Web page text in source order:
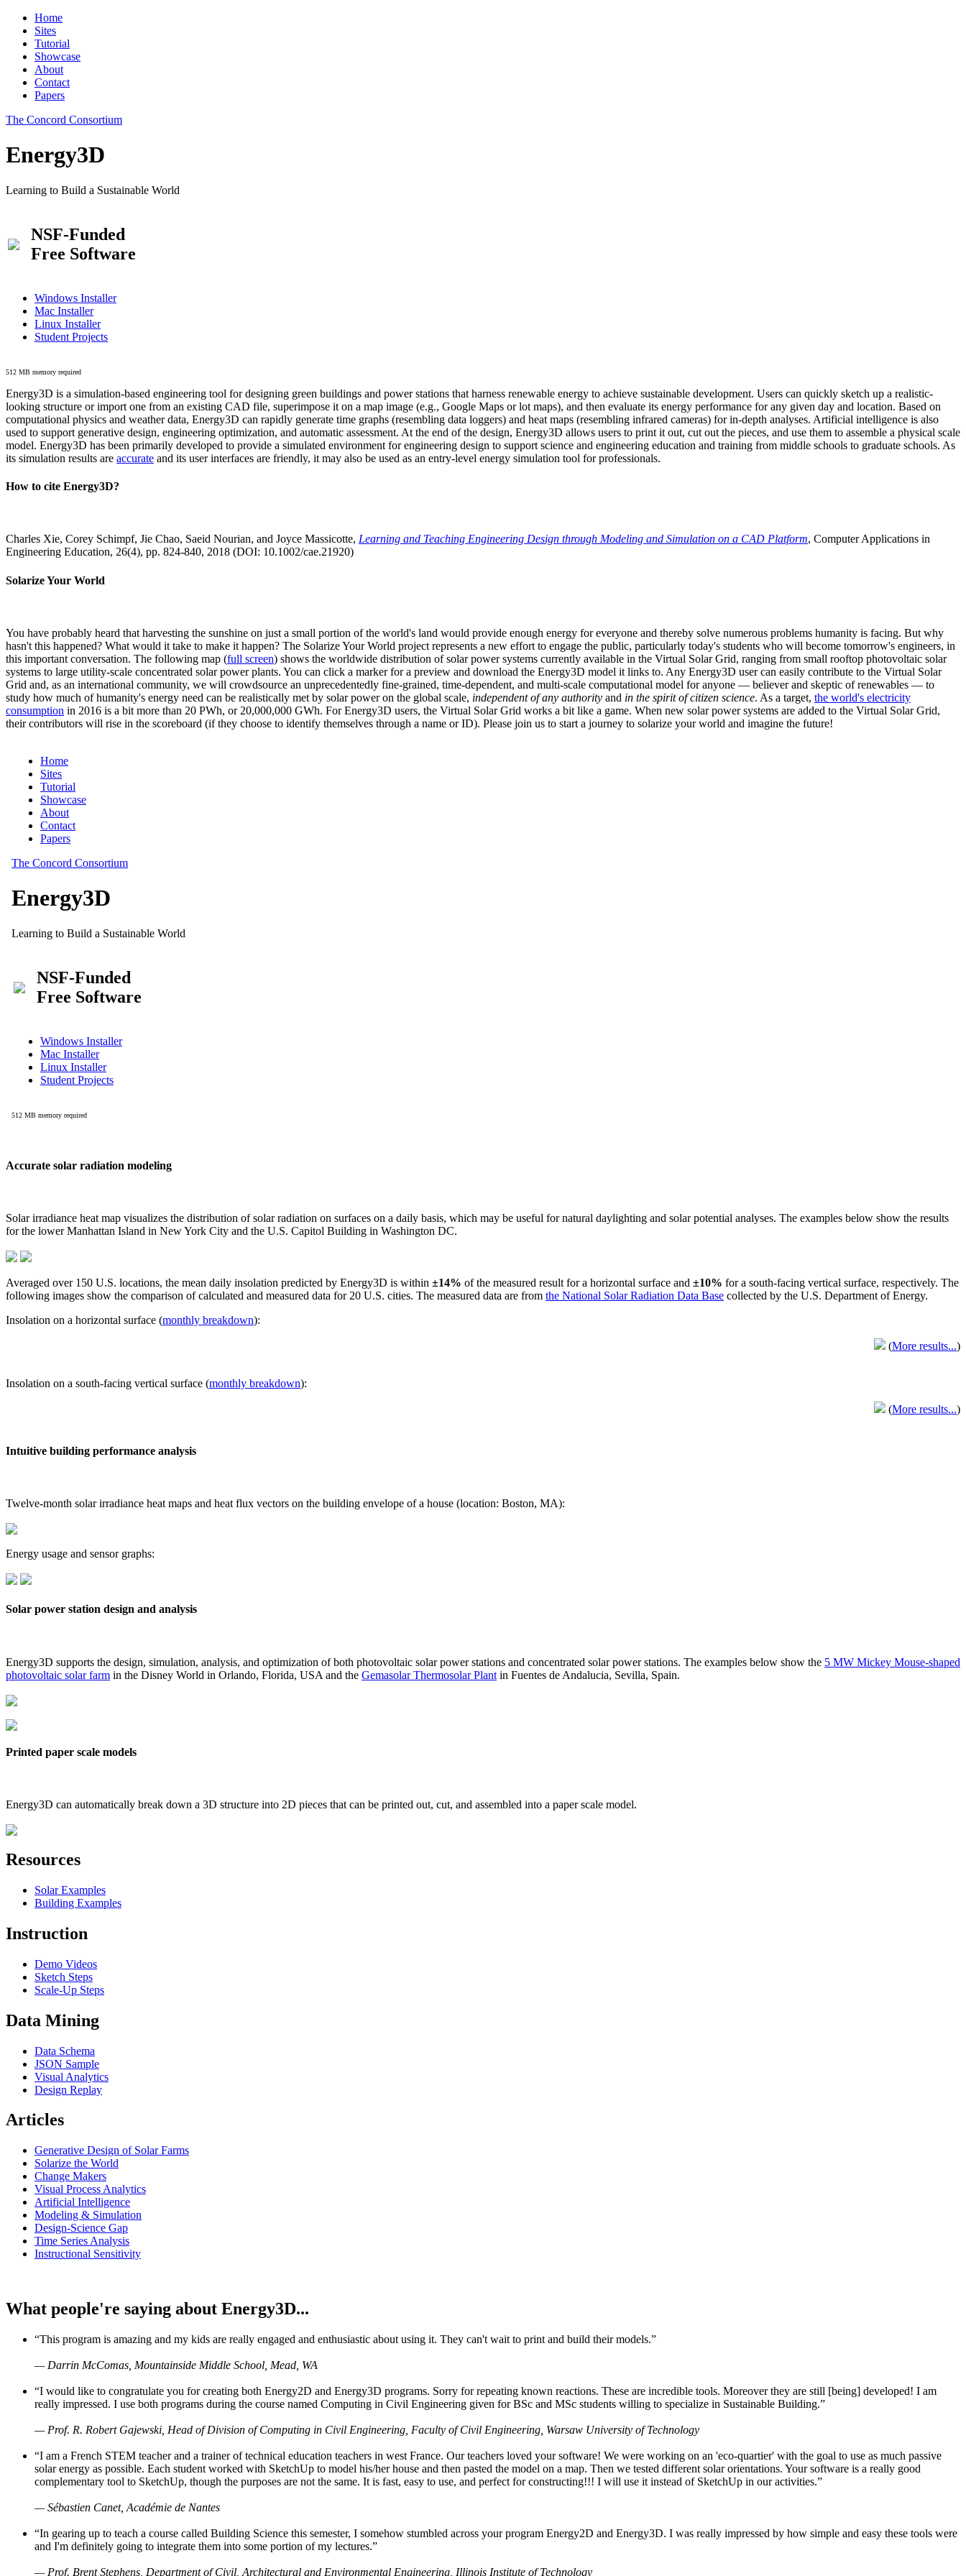
Home
Sites
Tutorial
Showcase
About
Contact
Papers
The Concord Consortium
Energy3D
Learning to Build a Sustainable World
NSF-Funded
Free Software
Windows Installer
Mac Installer
Linux Installer
Student Projects
512 MB memory required
Energy3D is a simulation-based engineering tool for designing green buildings and power stations that harness renewable energy to achieve sustainable development. Users can quickly sketch up a realistic-
looking structure or import one from an existing CAD file, superimpose it on a map image (e.g., Google Maps or lot maps), and then evaluate its energy performance for any given day and location. Based on
computational physics and weather data, Energy3D can rapidly generate time graphs (resembling data loggers) and heat maps (resembling infrared cameras) for in-depth analyses. Artificial intelligence is also
used to support generative design, engineering optimization, and automatic assessment. At the end of the design, Energy3D allows users to print it out, cut out the pieces, and use them to assemble a physical scale
model. Energy3D has been primarily developed to provide a simulated environment for engineering design to support science and engineering education and training from middle schools to graduate schools. As
its simulation results are accurate and its user interfaces are friendly, it may also be used as an entry-level energy simulation tool for professionals.
How to cite Energy3D?
Charles Xie, Corey Schimpf, Jie Chao, Saeid Nourian, and Joyce Massicotte, Learning and Teaching Engineering Design through Modeling and Simulation on a CAD Platform, Computer Applications in
Engineering Education, 26(4), pp. 824-840, 2018 (DOI: 10.1002/cae.21920)
Solarize Your World
You have probably heard that harvesting the sunshine on just a small portion of the world's land would provide enough energy for everyone and thereby solve numerous problems humanity is facing. But why
hasn't this happened? What would it take to make it happen? The Solarize Your World project represents a new effort to engage the public, particularly today's students who will become tomorrow's engineers, in
this important conversation. The following map (full screen) shows the worldwide distribution of solar power systems currently available in the Virtual Solar Grid, ranging from small rooftop photovoltaic solar
systems to large utility-scale concentrated solar power plants. You can click a marker for a preview and download the Energy3D model it links to. Any Energy3D user can easily contribute to the Virtual Solar
Grid and, as an international community, we will crowdsource an unprecedentedly fine-grained, time-dependent, and multi-scale computational model for anyone — believer and skeptic of renewables — to
study how much of humanity's energy need can be realistically met by solar power on the global scale, independent of any authority and in the spirit of citizen science. As a target, the world's electricity
consumption in 2016 is a bit more than 20 PWh, or 20,000,000 GWh. For Energy3D users, the Virtual Solar Grid works a bit like a game. When new solar power systems are added to the Virtual Solar Grid,
their contributors will rise in the scoreboard (if they choose to identify themselves through a name or ID). Please join us to start a journey to solarize your world and imagine the future!
Accurate solar radiation modeling
Solar irradiance heat map visualizes the distribution of solar radiation on surfaces on a daily basis, which may be useful for natural daylighting and solar potential analyses. The examples below show the results
for the lower Manhattan Island in New York City and the U.S. Capitol Building in Washington DC.
Averaged over 150 U.S. locations, the mean daily insolation predicted by Energy3D is within ±14% of the measured result for a horizontal surface and ±10% for a south-facing vertical surface, respectively. The
following images show the comparison of calculated and measured data for 20 U.S. cities. The measured data are from the National Solar Radiation Data Base collected by the U.S. Department of Energy.
Insolation on a horizontal surface (monthly breakdown):
(More results...)
Insolation on a south-facing vertical surface (monthly breakdown):
(More results...)
Intuitive building performance analysis
Twelve-month solar irradiance heat maps and heat flux vectors on the building envelope of a house (location: Boston, MA):
Energy usage and sensor graphs:
Solar power station design and analysis
Energy3D supports the design, simulation, analysis, and optimization of both photovoltaic solar power stations and concentrated solar power stations. The examples below show the 5 MW Mickey Mouse-shaped
photovoltaic solar farm in the Disney World in Orlando, Florida, USA and the Gemasolar Thermosolar Plant in Fuentes de Andalucia, Sevilla, Spain.
Printed paper scale models
Energy3D can automatically break down a 3D structure into 2D pieces that can be printed out, cut, and assembled into a paper scale model.
Resources
Solar Examples
Building Examples
Instruction
Demo Videos
Sketch Steps
Scale-Up Steps
Data Mining
Data Schema
JSON Sample
Visual Analytics
Design Replay
Articles
Generative Design of Solar Farms
Solarize the World
Change Makers
Visual Process Analytics
Artificial Intelligence
Modeling & Simulation
Design-Science Gap
Time Series Analysis
Instructional Sensitivity
What people're saying about Energy3D...
“This program is amazing and my kids are really engaged and enthusiastic about using it. They can't wait to print and build their models.”
— Darrin McComas, Mountainside Middle School, Mead, WA
“I would like to congratulate you for creating both Energy2D and Energy3D programs. Sorry for repeating known reactions. These are incredible tools. Moreover they are still [being] developed! I am
really impressed. I use both programs during the course named Computing in Civil Engineering given for BSc and MSc students willing to specialize in Sustainable Building.”
— Prof. R. Robert Gajewski, Head of Division of Computing in Civil Engineering, Faculty of Civil Engineering, Warsaw University of Technology
“I am a French STEM teacher and a trainer of technical education teachers in west France. Our teachers loved your software! We were working on an 'eco-quartier' with the goal to use as much passive
solar energy as possible. Each student worked with SketchUp to model his/her house and then pasted the model on a map. Then we tested different solar orientations. Your software is a really good
complementary tool to SketchUp, though the purposes are not the same. It is fast, easy to use, and perfect for constructing!!! I will use it instead of SketchUp in our activities.”
— Sébastien Canet, Académie de Nantes
“In gearing up to teach a course called Building Science this semester, I somehow stumbled across your program Energy2D and Energy3D. I was really impressed by how simple and easy these tools were
and I'm definitely going to integrate them into some portion of my lectures.”
— Prof. Brent Stephens, Department of Civil, Architectural and Environmental Engineering, Illinois Institute of Technology